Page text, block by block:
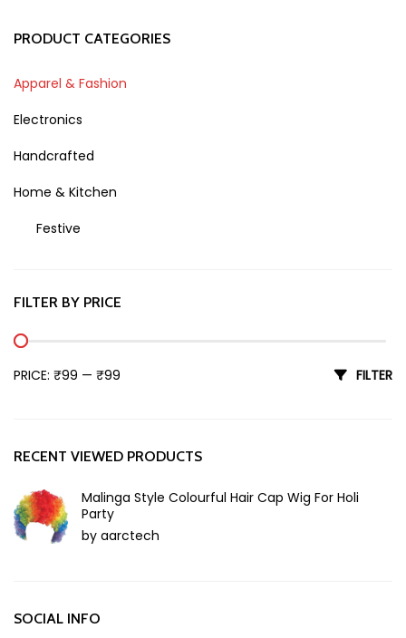
PRODUCT CATEGORIES
Apparel & Fashion
Electronics
Handcrafted
Home & Kitchen
Festive
FILTER BY PRICE
Min price
Max price FILTER
PRICE: ₹99 — ₹99
RECENT VIEWED PRODUCTS
Malinga Style Colourful Hair Cap Wig For Holi
Party
by aarctech
SOCIAL INFO